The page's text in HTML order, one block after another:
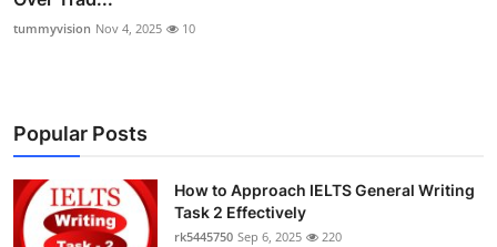
tummyvision Nov 4, 2025 10
Popular Posts
How to Approach IELTS General Writing
Task 2 Effectively
rk5445750 Sep 6, 2025 220